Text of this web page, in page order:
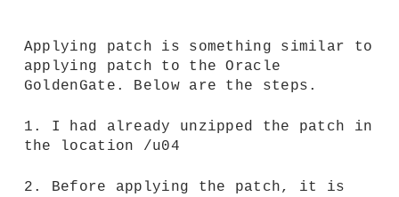
Applying patch is something similar to
applying patch to the Oracle
GoldenGate. Below are the steps.
1. I had already unzipped the patch in
the location /u04
2. Before applying the patch, it is